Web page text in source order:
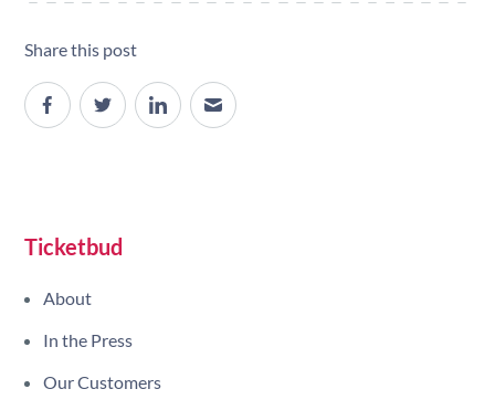
Share this post
Ticketbud
About
In the Press
Our Customers